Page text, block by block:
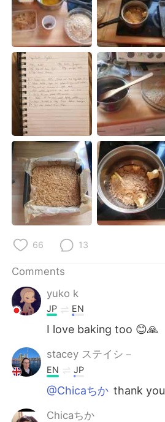
日本語 한국어
Русский ไทย
Indonesia Italiano
Türkçe Tiếng Việt
Português
66 13
Comments
yuko k
JP EN
I love baking too 😊🙏
stacey ステイシ－
EN JP
@Chicaちか thank you
Chicaちか